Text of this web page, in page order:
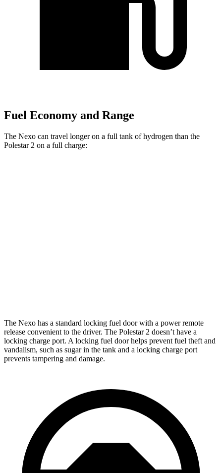
Fuel Economy and Range
The Nexo can travel longer on a full tank of hydrogen than the
Polestar 2 on a full charge:
The Nexo has a standard locking fuel door with a power remote
release convenient to the driver. The Polestar 2 doesn’t have a
locking charge port. A locking fuel door helps prevent fuel theft and
vandalism, such as sugar in the tank and a locking charge port
prevents tampering and damage.